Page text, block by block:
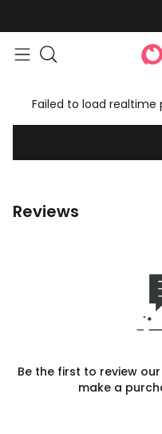
Failed to load realtime
Reviews
Be the first to review
make a